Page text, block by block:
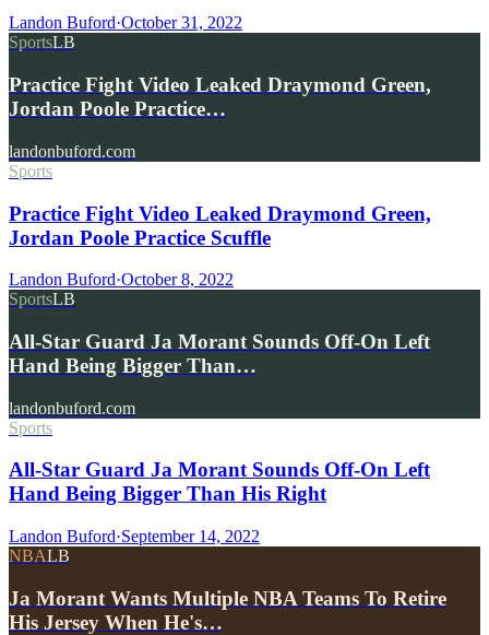
Landon Buford·October 31, 2022
SportsLB
Practice Fight Video Leaked Draymond Green,
Jordan Poole Practice…
landonbuford.com
Sports
Practice Fight Video Leaked Draymond Green,
Jordan Poole Practice Scuffle
Landon Buford·October 8, 2022
SportsLB
All-Star Guard Ja Morant Sounds Off-On Left
Hand Being Bigger Than…
landonbuford.com
Sports
All-Star Guard Ja Morant Sounds Off-On Left
Hand Being Bigger Than His Right
Landon Buford·September 14, 2022
NBALB
Ja Morant Wants Multiple NBA Teams To Retire
His Jersey When He's…